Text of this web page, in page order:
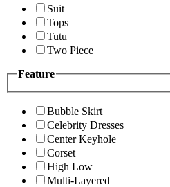
Suit
Tops
Tutu
Two Piece
Feature
Bubble Skirt
Celebrity Dresses
Center Keyhole
Corset
High Low
Multi-Layered